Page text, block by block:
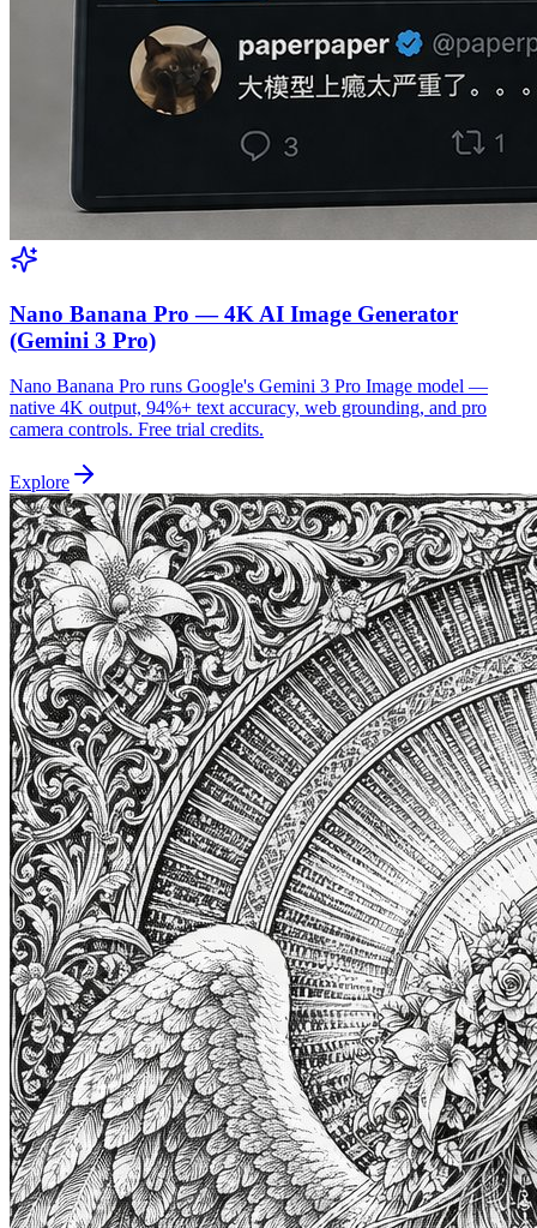
Nano Banana Pro — 4K AI Image Generator
(Gemini 3 Pro)
Nano Banana Pro runs Google's Gemini 3 Pro Image model —
native 4K output, 94%+ text accuracy, web grounding, and pro
camera controls. Free trial credits.
Explore